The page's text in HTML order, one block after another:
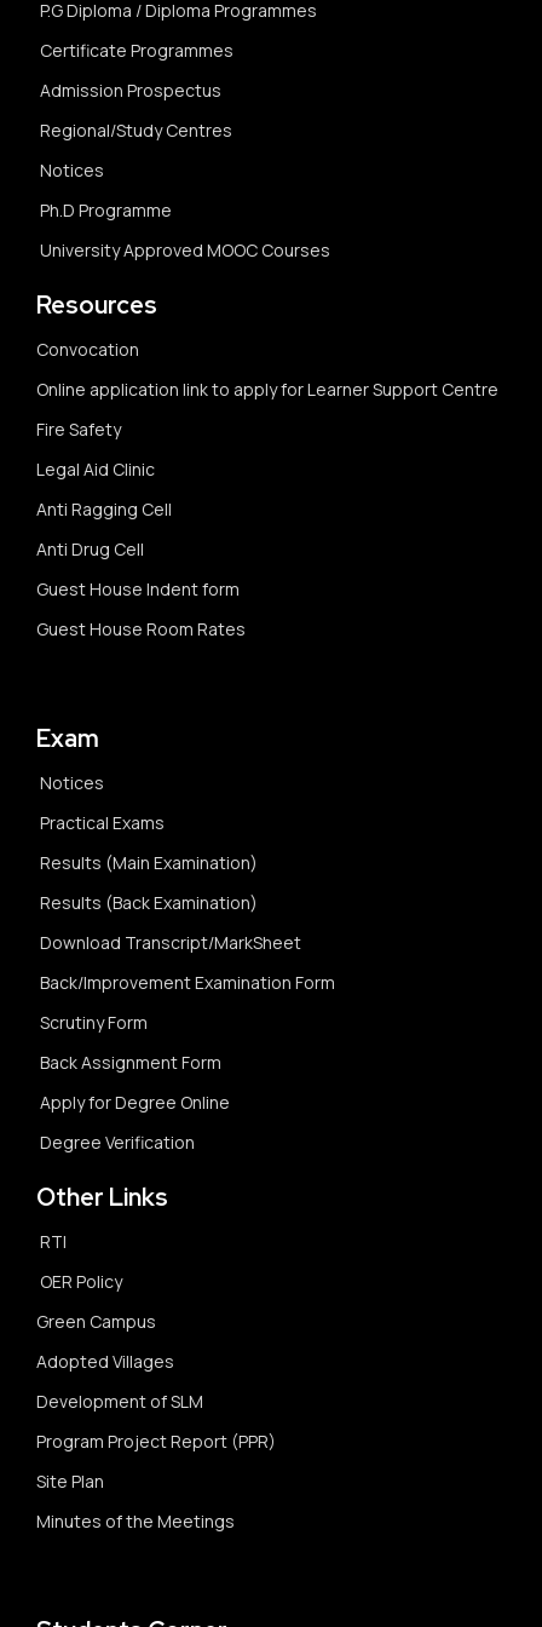
P.G Diploma / Diploma Programmes
Certificate Programmes
Admission Prospectus
Regional/Study Centres
Notices
Ph.D Programme
University Approved MOOC Courses
Resources
Convocation
Online application link to apply for Learner Support Centre
Fire Safety
Legal Aid Clinic
Anti Ragging Cell
Anti Drug Cell
Guest House Indent form
Guest House Room Rates
Exam
Notices
Practical Exams
Results (Main Examination)
Results (Back Examination)
Download Transcript/MarkSheet
Back/Improvement Examination Form
Scrutiny Form
Back Assignment Form
Apply for Degree Online
Degree Verification
Other Links
RTI
OER Policy
Green Campus
Adopted Villages
Development of SLM
Program Project Report (PPR)
Site Plan
Minutes of the Meetings